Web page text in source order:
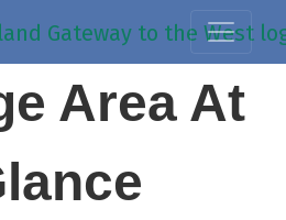
Area At